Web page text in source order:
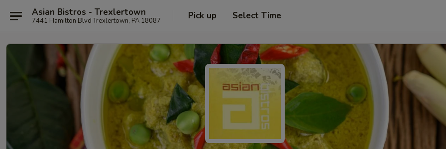
Asian Bistros - Trexlertown
7441 Hamilton Blvd Trexlertown, PA 18087 Pick up Select Time